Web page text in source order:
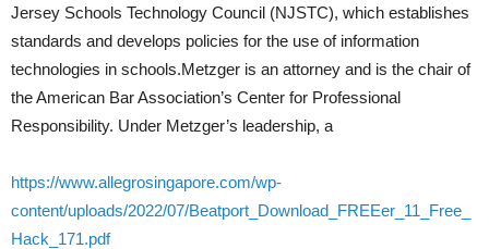
Jersey Schools Technology Council (NJSTC), which establishes
standards and develops policies for the use of information
technologies in schools.Metzger is an attorney and is the chair of
the American Bar Association’s Center for Professional
Responsibility. Under Metzger’s leadership, a
https://www.allegrosingapore.com/wp-
content/uploads/2022/07/Beatport_Download_FREEer_11_Free_
Hack_171.pdf